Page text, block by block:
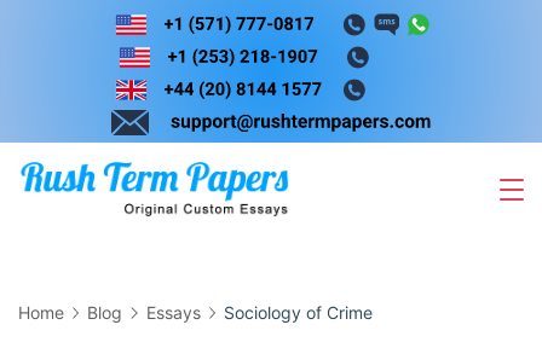
Skip
Home Blog Essays Sociology of Crime